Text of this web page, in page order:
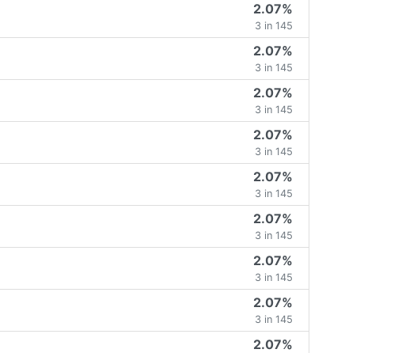
2.07%
3 in 145
2.07%
3 in 145
2.07%
3 in 145
2.07%
3 in 145
2.07%
3 in 145
2.07%
3 in 145
2.07%
3 in 145
2.07%
3 in 145
2.07%